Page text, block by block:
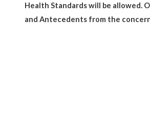
Health Standards will be allowed.
and Antecedents from the